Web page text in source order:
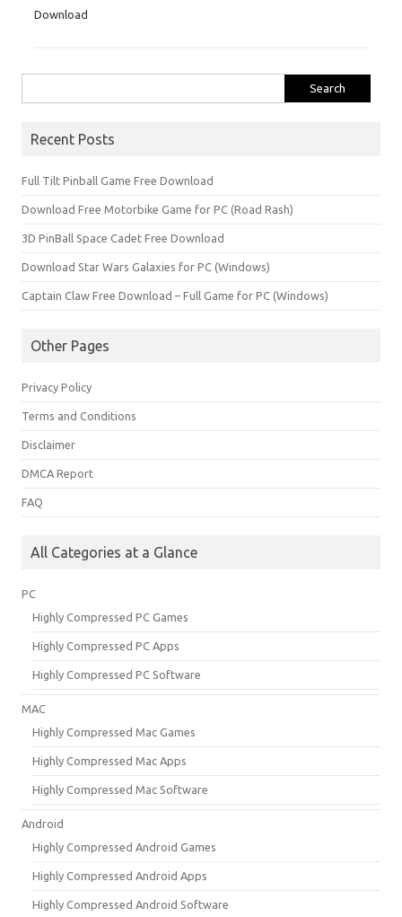
Download
for:
Recent Posts
Full Tilt Pinball Game Free Download
Download Free Motorbike Game for PC (Road Rash)
3D PinBall Space Cadet Free Download
Download Star Wars Galaxies for PC (Windows)
Captain Claw Free Download – Full Game for PC (Windows)
Other Pages
Privacy Policy
Terms and Conditions
Disclaimer
DMCA Report
FAQ
All Categories at a Glance
PC
Highly Compressed PC Games
Highly Compressed PC Apps
Highly Compressed PC Software
MAC
Highly Compressed Mac Games
Highly Compressed Mac Apps
Highly Compressed Mac Software
Android
Highly Compressed Android Games
Highly Compressed Android Apps
Highly Compressed Android Software